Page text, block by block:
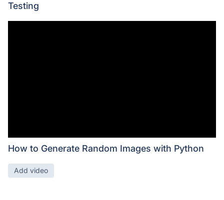
Testing
How to Generate Random Images with Python
Add video